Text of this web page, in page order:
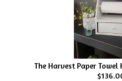
The Harvest Paper